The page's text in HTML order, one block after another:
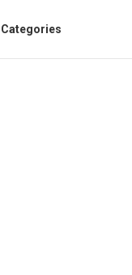
Categories